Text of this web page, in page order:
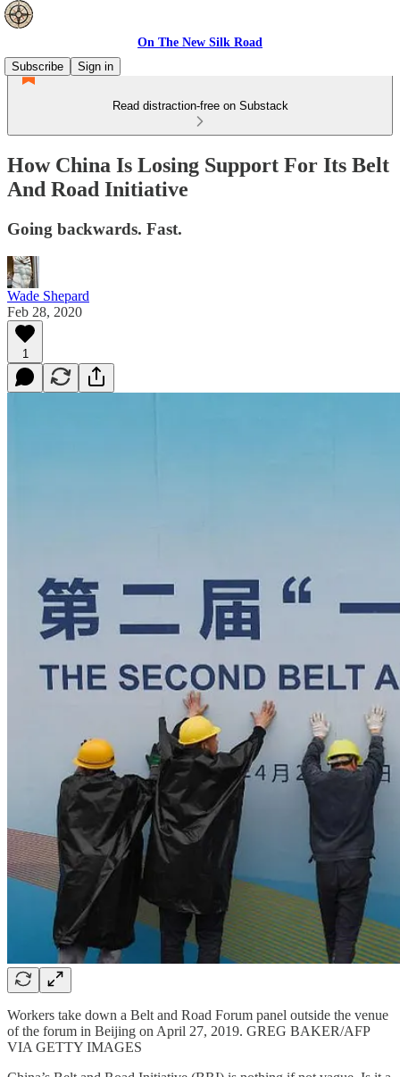
On The New Silk Road
Subscribe
Sign in
Read distraction-free on Substack
How China Is Losing Support For Its Belt
And Road Initiative
Going backwards. Fast.
Wade Shepard
Feb 28, 2020
1
Workers take down a Belt and Road Forum panel outside the venue
of the forum in Beijing on April 27, 2019. GREG BAKER/AFP
VIA GETTY IMAGES